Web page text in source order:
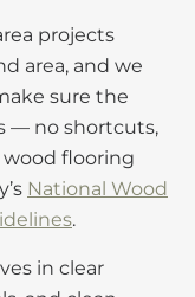
projects
area, and we
sure the
— no shortcuts,
wood flooring
National Wood
.
in clear